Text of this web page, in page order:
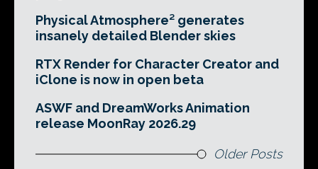
Physical Atmosphere² generates
insanely detailed Blender skies
RTX Render for Character Creator and
iClone is now in open beta
ASWF and DreamWorks Animation
release MoonRay 2026.29
Older Posts